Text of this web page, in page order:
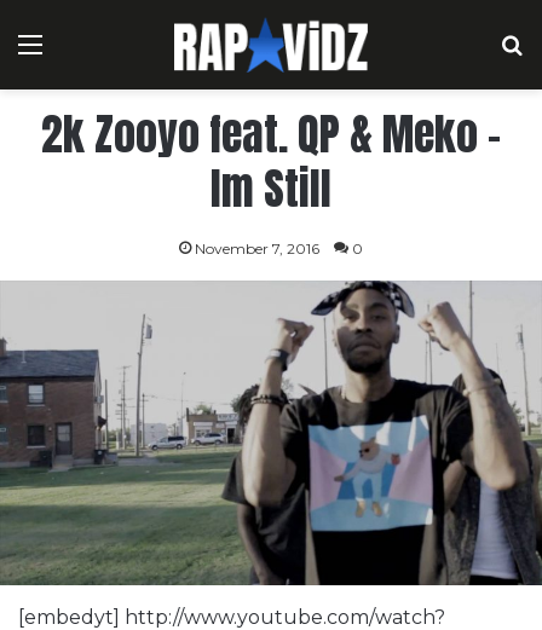
Menu
2k Zooyo feat. QP & Meko –
Im Still
November 7, 2016 0
[embedyt] http://www.youtube.com/watch?